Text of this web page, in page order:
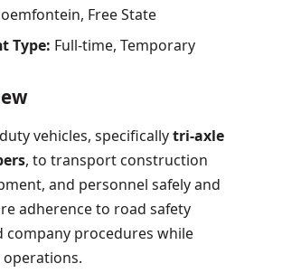
Free State
Type: Full-time, Temporary
vehicles, specificallytri-axle
, to transport construction
and personnel safely and
adherence to road safety
company procedures while